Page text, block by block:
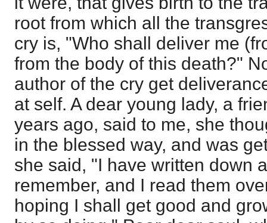
root from which all the
cry is, "Who shall deliver me
from the body of this death?"
author of the cry get
at self. A dear young lady, a
years ago, said to me, she
in the blessed way, and was
she said, "I have written down
remember, and I read them
hoping I shall get good and